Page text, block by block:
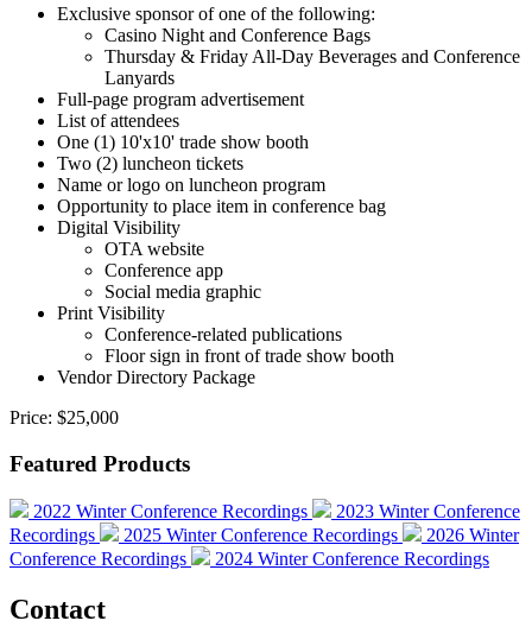
Exclusive sponsor of one of the following:
Casino Night and Conference Bags
Thursday & Friday All-Day Beverages and Conference
Lanyards
Full-page program advertisement
List of attendees
One (1) 10'x10' trade show booth
Two (2) luncheon tickets
Name or logo on luncheon program
Opportunity to place item in conference bag
Digital Visibility
OTA website
Conference app
Social media graphic
Print Visibility
Conference-related publications
Floor sign in front of trade show booth
Vendor Directory Package
Price: $25,000
Featured Products
2022 Winter Conference Recordings
2023 Winter Conference
Recordings
2025 Winter Conference Recordings
2026 Winter
Conference Recordings
2024 Winter Conference Recordings
Contact